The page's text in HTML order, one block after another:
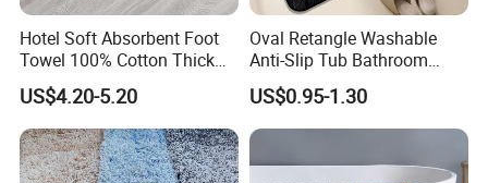
Hotel Soft Absorbent Foot
Towel 100% Cotton Thick
Non-Slip Bath Mat
US$4.20-5.20
Oval Retangle Washable
Anti-Slip Tub Bathroom
Rugs Mat Water Absorption
Rubber Floor Mat Bath Mat
US$0.95-1.30